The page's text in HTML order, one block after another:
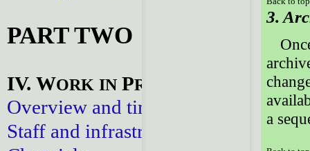
PART TWO
IV. WORK IN PROGRESS
Overview and timeline
Staff and infrastructure
3.
a